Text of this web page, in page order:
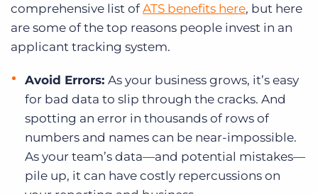
comprehensive list ofATS benefits here, but here
are some of the top reasons people invest in an
applicant tracking system.
Avoid Errors: As your business grows, it’s easy
for bad data to slip through the cracks. And
spotting an error in thousands of rows of
numbers and names can be near-impossible.
As your team’s data—and potential mistakes—
pile up, it can have costly repercussions on